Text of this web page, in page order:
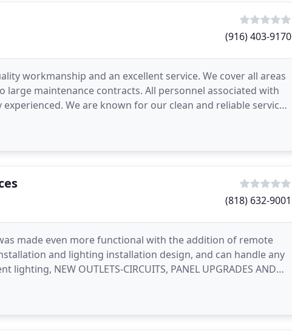
(916) 403-9170
workmanship and an excellent service. We cover all areas
maintenance contracts. All personnel associated with
We are known for our clean and reliable service
(818) 632-9001
made even more functional with the addition of remote
and lighting installation design, and can handle any
NEW OUTLETS-CIRCUITS, PANEL UPGRADES AND